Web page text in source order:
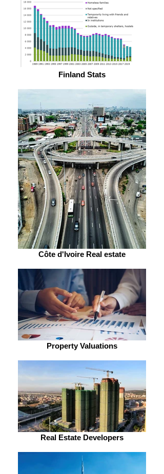
Finland Stats
Côte d'Ivoire Real estate
Property Valuations
Real Estate Developers